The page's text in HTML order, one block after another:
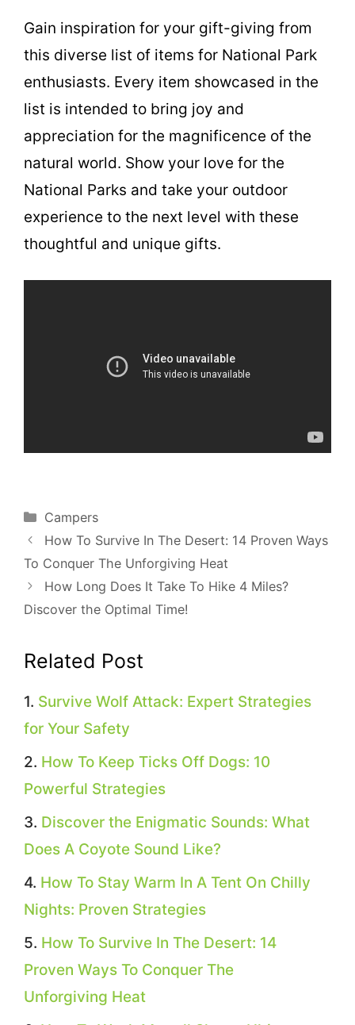
Gain inspiration for your gift-giving from
this diverse list of items for National Park
enthusiasts. Every item showcased in the
list is intended to bring joy and
appreciation for the magnificence of the
natural world. Show your love for the
National Parks and take your outdoor
experience to the next level with these
thoughtful and unique gifts.
Categories
Campers
How To Survive In The Desert: 14 Proven Ways
To Conquer The Unforgiving Heat
How Long Does It Take To Hike 4 Miles?
Discover the Optimal Time!
Related Post
Survive Wolf Attack: Expert Strategies
for Your Safety
How To Keep Ticks Off Dogs: 10
Powerful Strategies
Discover the Enigmatic Sounds: What
Does A Coyote Sound Like?
How To Stay Warm In A Tent On Chilly
Nights: Proven Strategies
How To Survive In The Desert: 14
Proven Ways To Conquer The
Unforgiving Heat